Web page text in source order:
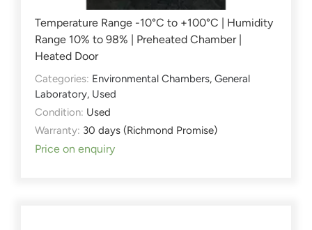
Temperature Range -10°C to +100°C | Humidity
Range 10% to 98% | Preheated Chamber |
Heated Door
Categories: Environmental Chambers, General
Laboratory, Used
Condition: Used
Warranty: 30 days (Richmond Promise)
Price on enquiry